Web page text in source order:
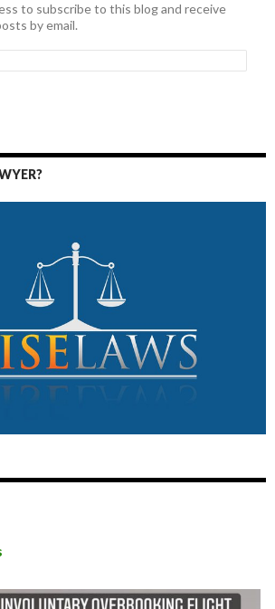
to subscribe to this blog and receive
by email.